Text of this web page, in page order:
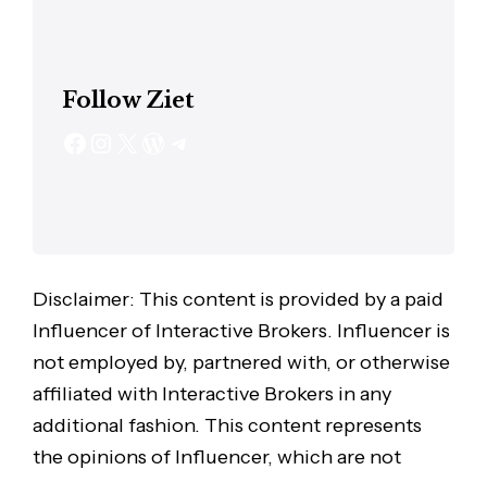
Follow Ziet
Disclaimer: This content is provided by a paid
Influencer of Interactive Brokers. Influencer is
not employed by, partnered with, or otherwise
affiliated with Interactive Brokers in any
additional fashion. This content represents
the opinions of Influencer, which are not